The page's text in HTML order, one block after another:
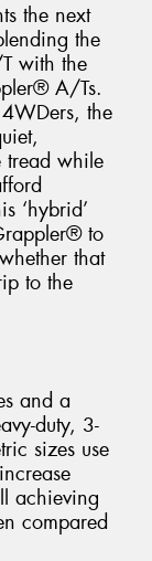
the next
the
with the
A/Ts.
the
tread while
‘hybrid’
to
that
to the
and a
duty, 3-
sizes use
achieving
compared